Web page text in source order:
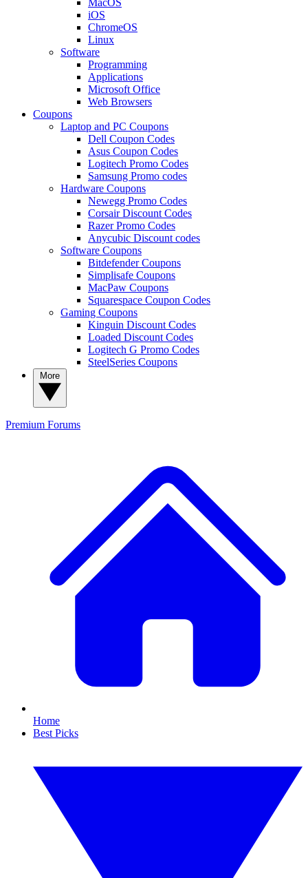
iOS
ChromeOS
Linux
Software
Programming
Applications
Microsoft Office
Web Browsers
Coupons
Laptop and PC Coupons
Dell Coupon Codes
Asus Coupon Codes
Logitech Promo Codes
Samsung Promo codes
Hardware Coupons
Newegg Promo Codes
Corsair Discount Codes
Razer Promo Codes
Anycubic Discount codes
Software Coupons
Bitdefender Coupons
Simplisafe Coupons
MacPaw Coupons
Squarespace Coupon Codes
Gaming Coupons
Kinguin Discount Codes
Loaded Discount Codes
Logitech G Promo Codes
SteelSeries Coupons
Premium Forums
Home
Best Picks